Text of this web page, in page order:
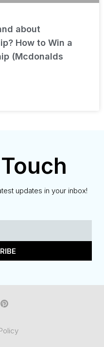
about
How to Win a
(Mcdonalds
updates in your inbox!